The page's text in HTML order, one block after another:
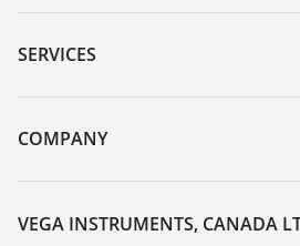
Downloads
Serial number search
DTM Collection/PACTware
SERVICES
Instrument return
Training
Resistance list
COMPANY
About VEGA
Contact
VEGA INSTRUMENTS, CANADA